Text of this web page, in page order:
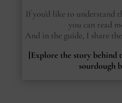
If you’d like to understand
you can read
And in the guide, I share
[Explore the story behind
sourdough